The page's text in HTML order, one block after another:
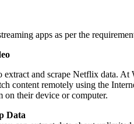
apps as per the
and scrape Netflix data.
content remotely using the
their device or computer.
Data